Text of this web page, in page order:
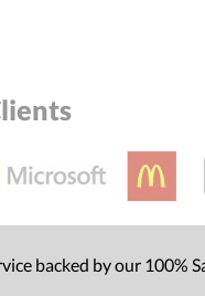
backed by our 100%